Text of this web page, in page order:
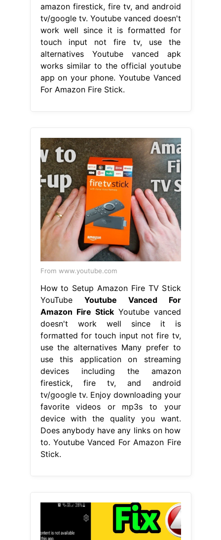
amazon firestick, fire tv, and android
tv/google tv. Youtube vanced doesn't
work well since it is formatted for
touch input not fire tv, use the
alternatives Youtube vanced apk
works similar to the official youtube
app on your phone. Youtube Vanced
For Amazon Fire Stick.
From www.youtube.com
How to Setup Amazon Fire TV Stick
YouTube Youtube Vanced For
Amazon Fire StickYoutube vanced
doesn't work well since it is
formatted for touch input not fire tv,
use the alternatives Many prefer to
use this application on streaming
devices including the amazon
firestick, fire tv, and android
tv/google tv. Enjoy downloading your
favorite videos or mp3s to your
device with the quality you want.
Does anybody have any links on how
to. Youtube Vanced For Amazon Fire
Stick.